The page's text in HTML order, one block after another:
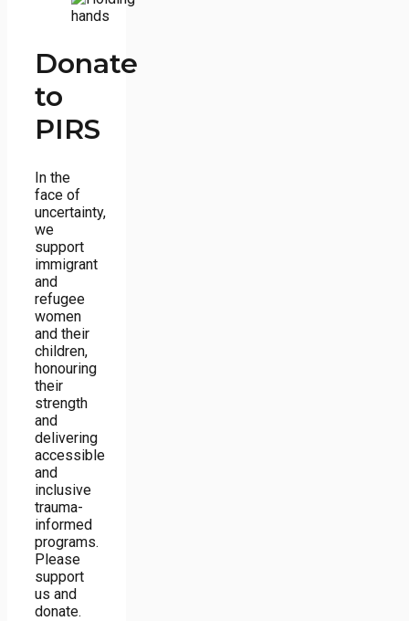
Donate
to
PIRS
In the
face of
uncertainty,
we
support
immigrant
and
refugee
women
and their
children,
honouring
their
strength
and
delivering
accessible
and
inclusive
trauma-
informed
programs.
Please
support
us and
donate.